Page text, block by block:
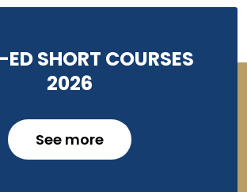
SHORT COURSES
2026
See more